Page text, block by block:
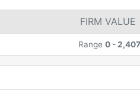
FIRM VALUE
Range 0 -2,407